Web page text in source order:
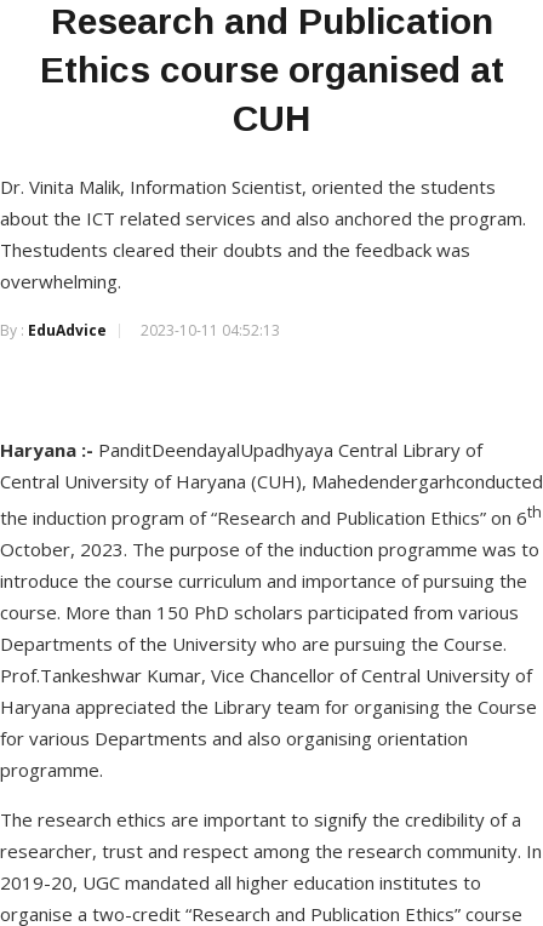
Research and Publication
Ethics course organised at
CUH
Dr. Vinita Malik, Information Scientist, oriented the students
about the ICT related services and also anchored the program.
Thestudents cleared their doubts and the feedback was
overwhelming.
By : EduAdvice 2023-10-11 04:52:13
Haryana :- PanditDeendayalUpadhyaya Central Library of
Central University of Haryana (CUH), Mahedendergarhconducted
the induction program of “Research and Publication Ethics” on 6th
October, 2023. The purpose of the induction programme was to
introduce the course curriculum and importance of pursuing the
course. More than 150 PhD scholars participated from various
Departments of the University who are pursuing the Course.
Prof.Tankeshwar Kumar, Vice Chancellor of Central University of
Haryana appreciated the Library team for organising the Course
for various Departments and also organising orientation
programme.
The research ethics are important to signify the credibility of a
researcher, trust and respect among the research community. In
2019-20, UGC mandated all higher education institutes to
organise a two-credit “Research and Publication Ethics” course